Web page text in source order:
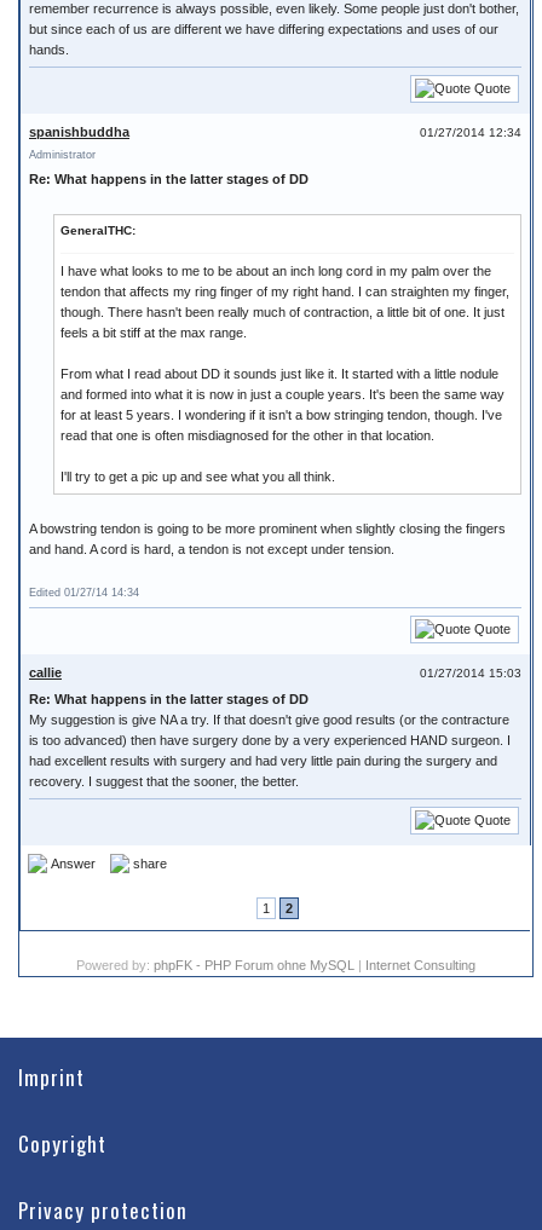
remember recurrence is always possible, even likely. Some people just don't bother,
but since each of us are different we have differing expectations and uses of our
hands.
Quote
01/27/2014 12:34
spanishbuddha
Administrator
Re: What happens in the latter stages of DD
GeneralTHC:
I have what looks to me to be about an inch long cord in my palm over the
tendon that affects my ring finger of my right hand. I can straighten my finger,
though. There hasn't been really much of contraction, a little bit of one. It just
feels a bit stiff at the max range.
From what I read about DD it sounds just like it. It started with a little nodule
and formed into what it is now in just a couple years. It's been the same way
for at least 5 years. I wondering if it isn't a bow stringing tendon, though. I've
read that one is often misdiagnosed for the other in that location.
I'll try to get a pic up and see what you all think.
A bowstring tendon is going to be more prominent when slightly closing the fingers
and hand. A cord is hard, a tendon is not except under tension.
Edited 01/27/14 14:34
Quote
01/27/2014 15:03
callie
Re: What happens in the latter stages of DD
My suggestion is give NA a try. If that doesn't give good results (or the contracture
is too advanced) then have surgery done by a very experienced HAND surgeon. I
had excellent results with surgery and had very little pain during the surgery and
recovery. I suggest that the sooner, the better.
Quote
Answer share
1 2
Powered by: phpFK - PHP Forum ohne MySQL | Internet Consulting
Imprint
Copyright
Privacy protection